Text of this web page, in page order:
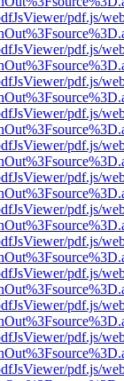
pdf.js/
pdf.js/
pdf.js/
pdf.js/
pdf.js/
pdf.js/
pdf.js/
pdf.js/
pdf.js/
pdf.js/
pdf.js/
pdf.js/